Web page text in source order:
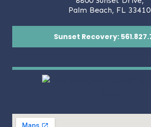
Palm Beach, FL 33410
Sunset Recovery: